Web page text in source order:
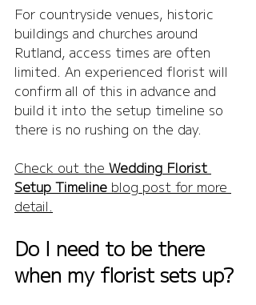
For countryside venues, historic
buildings and churches around
Rutland, access times are often
limited. An experienced florist will
confirm all of this in advance and
build it into the setup timeline so
there is no rushing on the day.
Check out the Wedding Florist
Setup Timeline blog post for more
detail.
Do I need to be there
when my florist sets up?